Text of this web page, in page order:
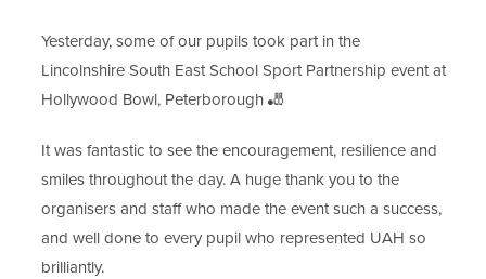
Yesterday, some of our pupils took part in the
Lincolnshire South East School Sport Partnership event at
Hollywood Bowl, Peterborough 🎳
It was fantastic to see the encouragement, resilience and
smiles throughout the day. A huge thank you to the
organisers and staff who made the event such a success,
and well done to every pupil who represented UAH so
brilliantly.